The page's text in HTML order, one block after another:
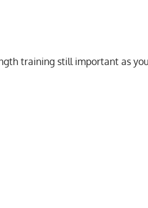
training still important as